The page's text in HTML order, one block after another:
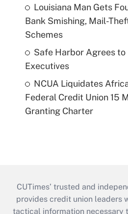
Louisiana Man Gets
Bank Smishing, Mail-
Schemes
Safe Harbor Agrees to
Executives
NCUA Liquidates
Federal Credit Union 15
Granting Charter
CUTimes’ trusted and
provides credit union leaders
tactical information necessary